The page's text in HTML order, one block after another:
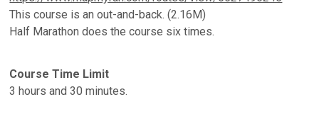
This course is an out-and-back. (2.16M)
Half Marathon does the course six times.
Course Time Limit
3 hours and 30 minutes.